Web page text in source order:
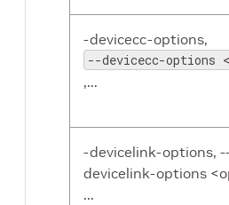
-devicecc-options,
--devicecc-options
,...
-devicelink-options,
devicelink-options
...